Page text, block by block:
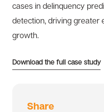
cases in delinquency
detection, driving greater
growth.
Download the full case study
Share